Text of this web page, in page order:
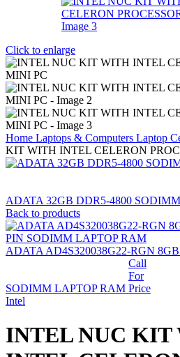
Click to enlarge
Home Laptops & Computers Laptop
KIT WITH INTEL CELERON
ADATA 32GB DDR5-4800
Back to products
ADATA AD4S320038G22-RGN
SODIMM LAPTOP RAM
Call
For
Price
Intel
INTEL NUC KIT